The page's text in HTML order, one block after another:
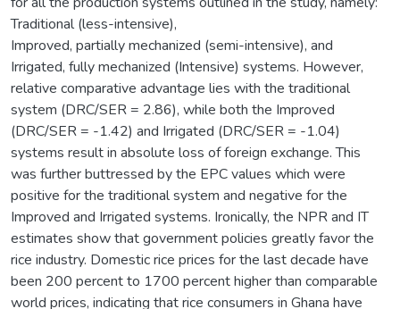
Traditional (less-intensive),
Improved, partially mechanized (semi-intensive), and
Irrigated, fully mechanized (Intensive) systems. However,
relative comparative advantage lies with the traditional
system (DRC/SER = 2.86), while both the Improved
(DRC/SER = -1.42) and Irrigated (DRC/SER = -1.04)
systems result in absolute loss of foreign exchange. This
was further buttressed by the EPC values which were
positive for the traditional system and negative for the
Improved and Irrigated systems. Ironically, the NPR and IT
estimates show that government policies greatly favor the
rice industry. Domestic rice prices for the last decade have
been 200 percent to 1700 percent higher than comparable
world prices, indicating that rice consumers in Ghana have